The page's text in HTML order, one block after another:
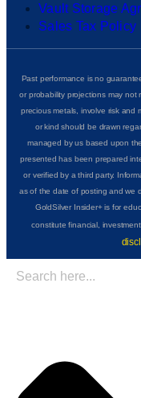
Vault Storage
Sales Tax Policy
Past performance is no
or probability projections may not
precious metals, involve risk and
or kind should be drawn
managed by us based upon
presented has been prepared
or verified by a third party.
as of the date of posting and we
GoldSilver Insider+ is for
constitute financial,